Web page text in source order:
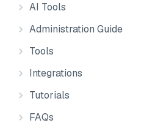
AI Tools
Administration Guide
Tools
Integrations
Tutorials
FAQs